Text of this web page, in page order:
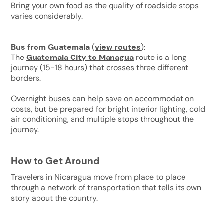
Bring your own food as the quality of roadside stops
varies considerably.
Bus from Guatemala(view routes):
TheGuatemala City to Managua route is a long
journey (15-18 hours) that crosses three different
borders.
Overnight buses can help save on accommodation
costs, but be prepared for bright interior lighting, cold
air conditioning, and multiple stops throughout the
journey.
How to Get Around
Travelers in Nicaragua move from place to place
through a network of transportation that tells its own
story about the country.